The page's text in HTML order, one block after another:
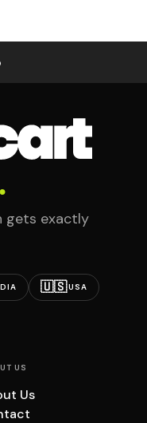
gets exactly
🇺🇸USA
US
Us